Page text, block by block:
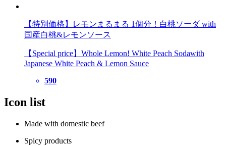
【特別価格】レモンまるまる 1個分！白桃ソーダ with
国産白桃&レモンソース
【Special price】Whole Lemon! White Peach Sodawith
Japanese White Peach & Lemon Sauce
590
Icon list
Made with domestic beef
Spicy products